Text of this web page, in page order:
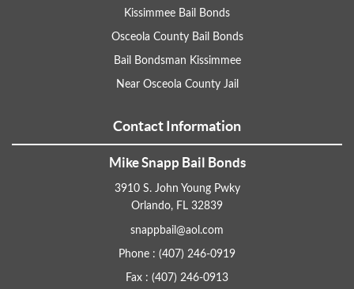
Kissimmee Bail Bonds
Osceola County Bail Bonds
Bail Bondsman Kissimmee
Near Osceola County Jail
Contact Information
Mike Snapp Bail Bonds
3910 S. John Young Pwky
Orlando, FL 32839
snappbail@aol.com
Phone : (407) 246-0919
Fax : (407) 246-0913